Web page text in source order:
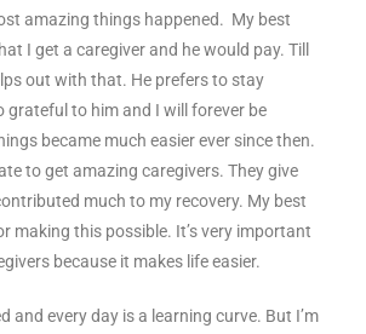
amazing things happened. My best
I get a caregiver and he would pay. Till
out with that. He prefers to stay
grateful to him and I will forever be
became much easier ever since then.
to get amazing caregivers. They give
much to my recovery. My best
making this possible. It’s very important
because it makes life easier.
and every day is a learning curve. But I’m